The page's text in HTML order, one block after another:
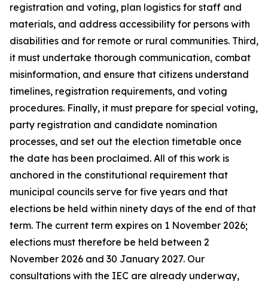
registration and voting, plan logistics for staff and
materials, and address accessibility for persons with
disabilities and for remote or rural communities. Third,
it must undertake thorough communication, combat
misinformation, and ensure that citizens understand
timelines, registration requirements, and voting
procedures. Finally, it must prepare for special voting,
party registration and candidate nomination
processes, and set out the election timetable once
the date has been proclaimed. All of this work is
anchored in the constitutional requirement that
municipal councils serve for five years and that
elections be held within ninety days of the end of that
term. The current term expires on 1 November 2026;
elections must therefore be held between 2
November 2026 and 30 January 2027. Our
consultations with the IEC are already underway,